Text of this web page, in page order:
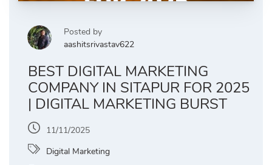
Posted by
aashitsrivastav622
BEST DIGITAL MARKETING
COMPANY IN SITAPUR FOR 2025
| DIGITAL MARKETING BURST
11/11/2025
Digital Marketing